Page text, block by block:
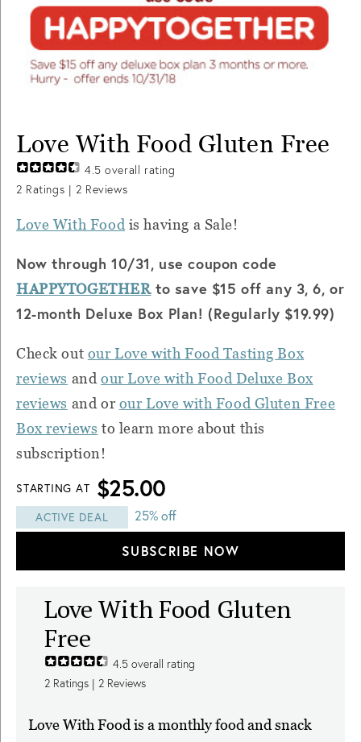
Love With Food Gluten Free
4.5 overall rating
2 Ratings | 2 Reviews
Love With Food is having a Sale!
Now through 10/31, use coupon code
HAPPYTOGETHERto save $15 off any 3, 6, or
12-month Deluxe Box Plan! (Regularly $19.99)
Check out our Love with Food Tasting Box
reviews and our Love with Food Deluxe Box
reviews and or our Love with Food Gluten Free
Box reviews to learn more about this
subscription!
STARTING AT $25.00
ACTIVE DEAL 25% off
SUBSCRIBE NOW
Love With Food Gluten
Free
4.5 overall rating
2 Ratings | 2 Reviews
Love With Food is a monthly food and snack